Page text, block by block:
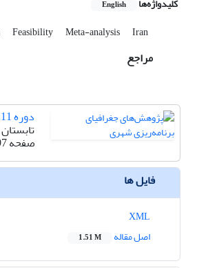
کلیدواژه‌ها English
Feasibility Meta-analysis Iran
مراجع
دوره 11، شماره 2
تابستان 1402
صفحه
فایل ها
اصل مقاله
1.51 M